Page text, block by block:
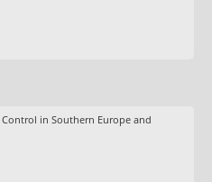
in Southern Europe and